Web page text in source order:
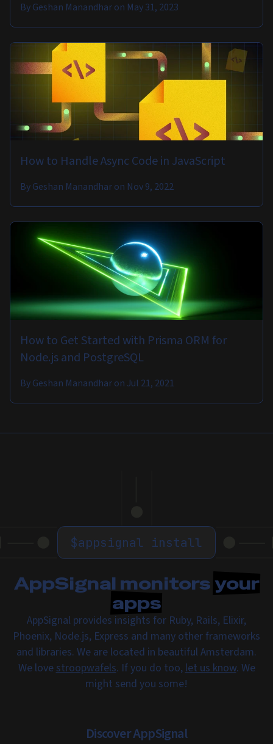
ByGeshan Manandharon May 31, 2023
How to Handle Async Code in JavaScript
ByGeshan Manandharon Nov 9, 2022
How to Get Started with Prisma ORM for
Node.js and PostgreSQL
ByGeshan ManandharonJul 21, 2021
$appsignal install
AppSignal monitorsyour
apps
AppSignal provides insights for Ruby, Rails, Elixir,
Phoenix, Node.js, Express and many other frameworks
and libraries. We are located in beautiful Amsterdam.
We lovestroopwafels. If you do too,let us know. We
might send you some!
Discover AppSignal